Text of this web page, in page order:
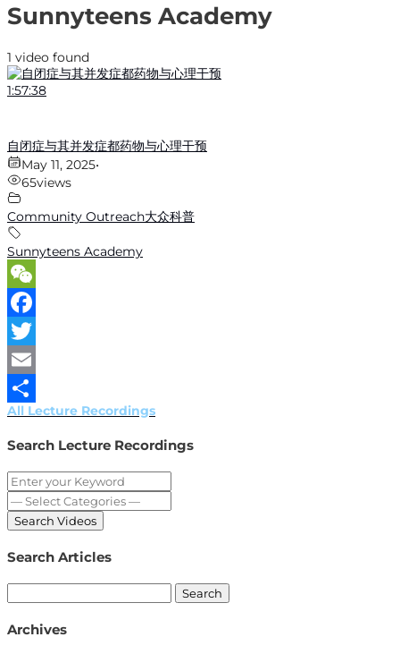
Sunnyteens Academy
1 video found
1:57:38
自闭症与其并发症都药物与心理干预
May 11, 2025•
65views
Community Outreach大众科普
Sunnyteens Academy
WeChat
Facebook
Twitter
Email
Share
All Lecture Recordings
Search Lecture Recordings
Search Articles
for:
Archives